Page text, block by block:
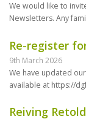
We would like to
Newsletters. Any
Re-register
9th March 2026
We have updated
available at https://
Reiving Retold